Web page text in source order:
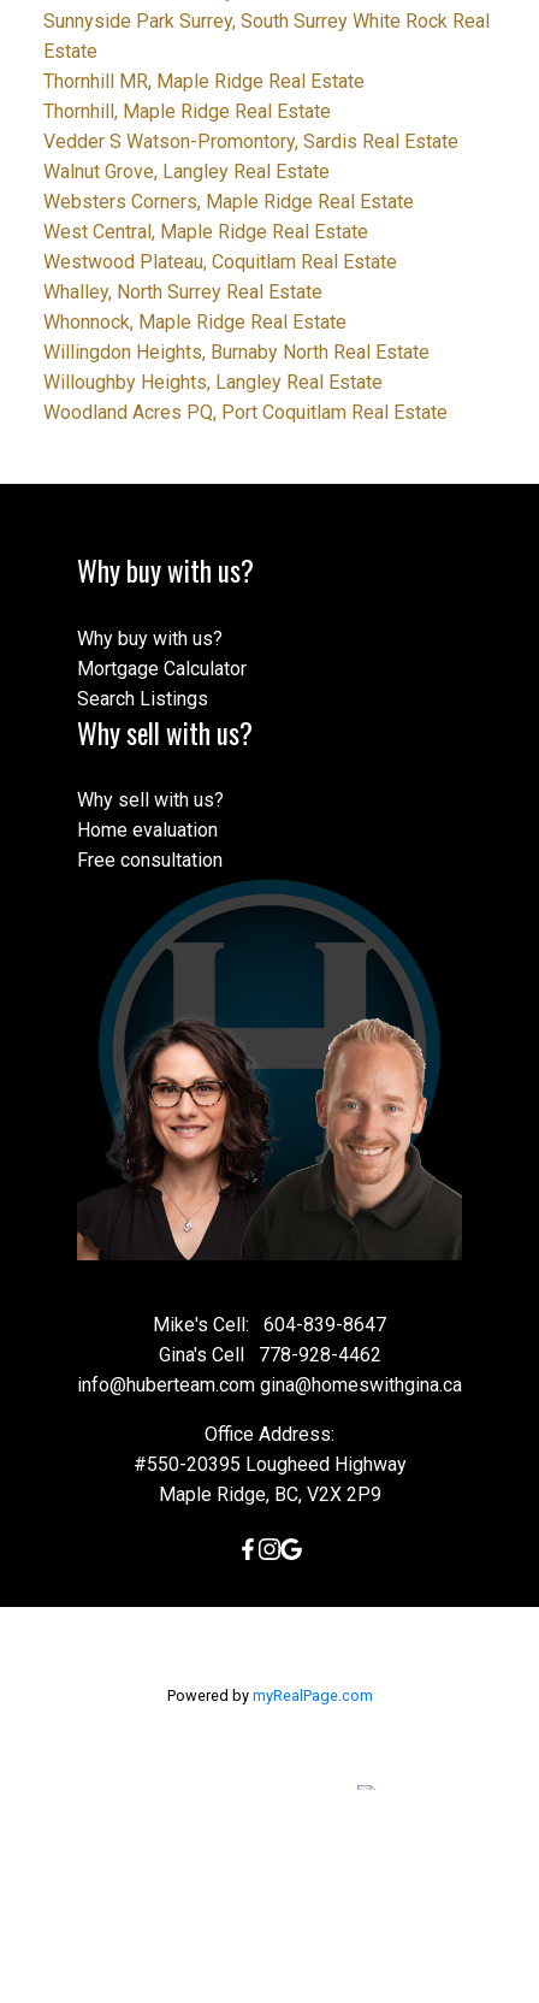
Sunnyside Park Surrey, South Surrey White Rock Real
Estate
Thornhill MR, Maple Ridge Real Estate
Thornhill, Maple Ridge Real Estate
Vedder S Watson-Promontory, Sardis Real Estate
Walnut Grove, Langley Real Estate
Websters Corners, Maple Ridge Real Estate
West Central, Maple Ridge Real Estate
Westwood Plateau, Coquitlam Real Estate
Whalley, North Surrey Real Estate
Whonnock, Maple Ridge Real Estate
Willingdon Heights, Burnaby North Real Estate
Willoughby Heights, Langley Real Estate
Woodland Acres PQ, Port Coquitlam Real Estate
Why buy with us?
Why buy with us?
Mortgage Calculator
Search Listings
Why sell with us?
Why sell with us?
Home evaluation
Free consultation
Mike's Cell:
604-839-8647
Gina's Cell
778-928-4462
info@huberteam.com gina@homeswithgina.ca
Office Address:
#550-20395 Lougheed Highway
Maple Ridge, BC, V2X 2P9
Powered by myRealPage.com